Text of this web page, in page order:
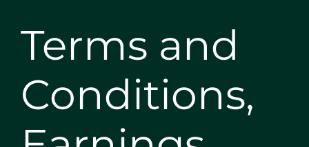
Terms and
Conditions,